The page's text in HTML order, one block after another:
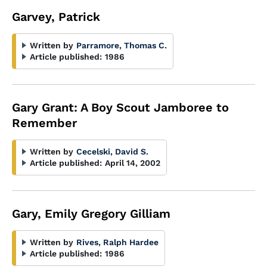
Garvey, Patrick
Written by Parramore, Thomas C.
Article published: 1986
Gary Grant: A Boy Scout Jamboree to
Remember
Written by Cecelski, David S.
Article published: April 14, 2002
Gary, Emily Gregory Gilliam
Written by Rives, Ralph Hardee
Article published: 1986